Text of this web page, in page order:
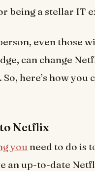
being a stellar IT
even those
can change
So, here’s how you
Netflix
you need to do is
an up-to-date